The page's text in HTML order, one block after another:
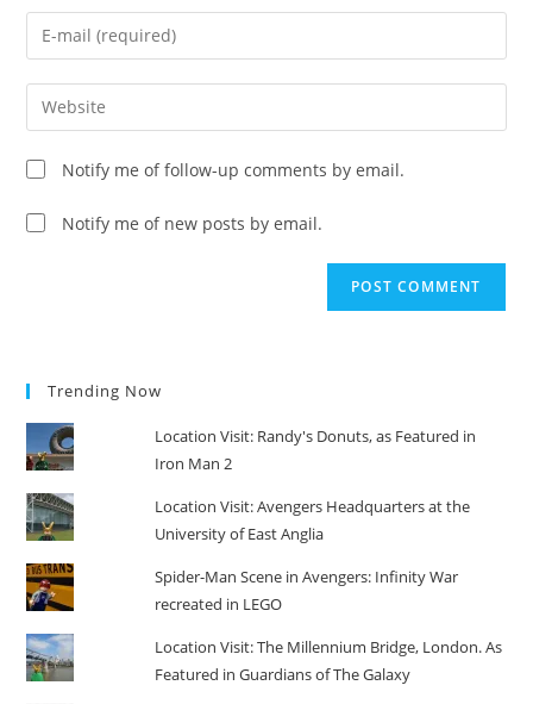
name
comment
Enter
your
email
address
comment
Enter
your
website
URL
(optional)
Notify me of follow-up comments by email.
Notify me of new posts by email.
Trending Now
Location Visit: Randy's Donuts, as Featured in
Iron Man 2
Location Visit: Avengers Headquarters at the
University of East Anglia
Spider-Man Scene in Avengers: Infinity War
recreated in LEGO
Location Visit: The Millennium Bridge, London. As
Featured in Guardians of The Galaxy